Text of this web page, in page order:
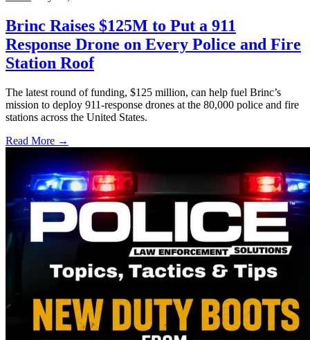
Brinc Raises $125M to Put a 911
Response Drone on Every Police and Fire
Station Roof
The latest round of funding, $125 million, can help fuel Brinc’s
mission to deploy 911-response drones at the 80,000 police and fire
stations across the United States.
Read More →